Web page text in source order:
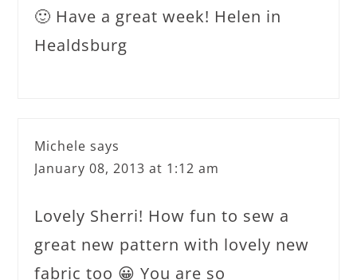
🙂 Have a great week! Helen in
Healdsburg
Michele says
January 08, 2013 at 1:12 am
Lovely Sherri! How fun to sew a
great new pattern with lovely new
fabric too 😀 You are so